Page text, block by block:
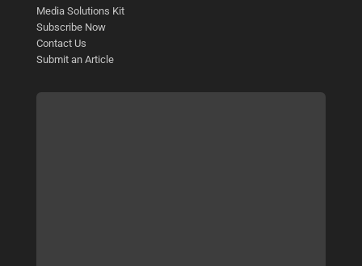
Media Solutions Kit
Subscribe Now
Contact Us
Submit an Article